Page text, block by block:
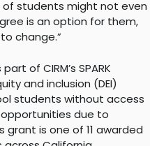
students might not even
is an option for them,
change.”
of CIRM’s SPARK
and inclusion (DEI)
students without access
due to
is one of 11 awarded